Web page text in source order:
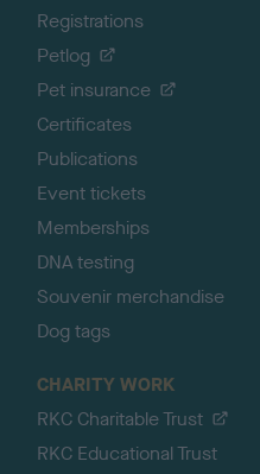
Registrations
Petlog
Pet insurance
Certificates
Publications
Event tickets
Memberships
DNA testing
Souvenir merchandise
Dog tags
CHARITY WORK
RKC Charitable Trust
RKC Educational Trust